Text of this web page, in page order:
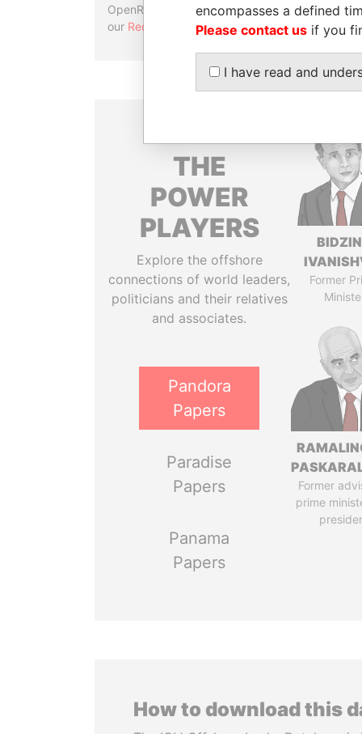
OpenRefine. Learn more about
our Reconciliation API.
THE
POWER
PLAYERS
Explore the offshore
connections of world leaders,
politicians and their relatives
and associates.
Pandora
Papers
Paradise
Papers
Panama
Papers
Former
Former
prime
How to download this
encompasses a defined
Please contact us if you
I have read and